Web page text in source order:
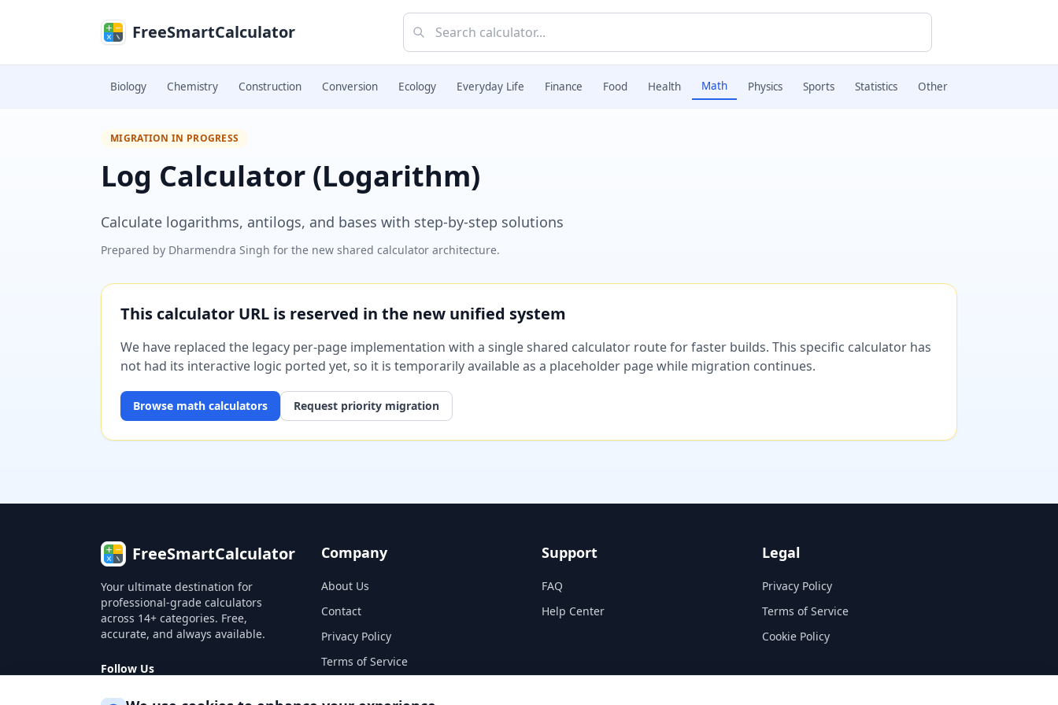
FreeSmartCalculator
Biology Chemistry Construction Conversion Ecology Everyday Life Finance Food Health Math Physics Sports Statistics Other
MIGRATION IN PROGRESS
Log Calculator (Logarithm)
Calculate logarithms, antilogs, and bases with step-by-step solutions
Prepared by Dharmendra Singh for the new shared calculator architecture.
This calculator URL is reserved in the new unified system
We have replaced the legacy per-page implementation with a single shared calculator route for faster builds. This specific calculator has
not had its interactive logic ported yet, so it is temporarily available as a placeholder page while migration continues.
Browse math calculators Request priority migration
FreeSmartCalculator
Your ultimate destination for
professional-grade calculators
across 14+ categories. Free,
accurate, and always available.
Follow Us
Company
About Us
Contact
Privacy Policy
Terms of Service
Support
FAQ
Help Center
Legal
Privacy Policy
Terms of Service
Cookie Policy